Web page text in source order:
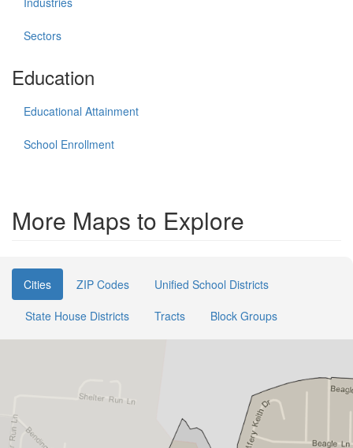
Sectors
Education
Educational Attainment
School Enrollment
More Maps to Explore
Cities ZIP Codes
Unified School Districts
State House Districts
Tracts Block Groups